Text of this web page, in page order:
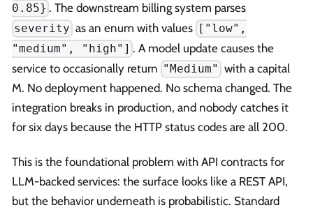
0.85} . The downstream billing system parses
severity as an enum with values
["low",
"medium", "high"] . A model update causes the
service to occasionally return "Medium" with a capital
M. No deployment happened. No schema changed. The
integration breaks in production, and nobody catches it
for six days because the HTTP status codes are all 200.
This is the foundational problem with API contracts for
LLM-backed services: the surface looks like a REST API,
but the behavior underneath is probabilistic. Standard